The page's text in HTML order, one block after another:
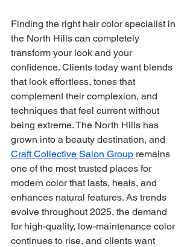
Finding the right hair color specialist in
the North Hills can completely
transform your look and your
confidence. Clients today want blends
that look effortless, tones that
complement their complexion, and
techniques that feel current without
being extreme. The North Hills has
grown into a beauty destination, and
Craft Collective Salon Group remains
one of the most trusted places for
modern color that lasts, heals, and
enhances natural features. As trends
evolve throughout 2025, the demand
for high-quality, low-maintenance color
continues to rise, and clients want